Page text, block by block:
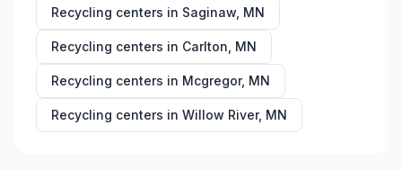
Recycling centers in Saginaw MN
Recycling centers in Carlton MN
Recycling centers in Mcgregor, MN
Recycling centers in Willow River, MN